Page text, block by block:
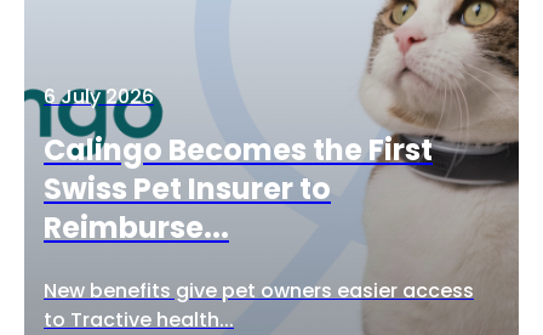
6 July 2026
Calingo Becomes the First
Swiss Pet Insurer to
Reimburse...
New benefits give pet owners easier access
to Tractive health...